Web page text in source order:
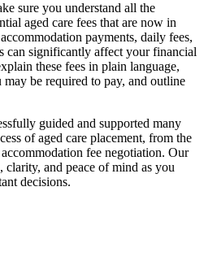
sure you understand all the
aged care fees that are now in
payments, daily fees,
can significantly affect your financial
these fees in plain language,
be required to pay, and outline
guided and supported many
of aged care placement, from the
fee negotiation. Our
and peace of mind as you
decisions.